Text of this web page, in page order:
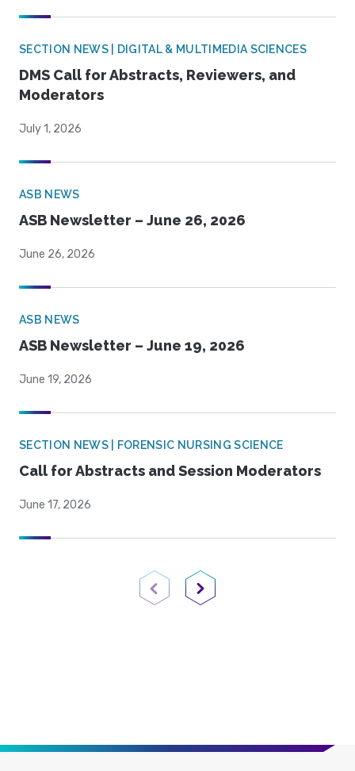
SECTION NEWS | DIGITAL & MULTIMEDIA SCIENCES
DMS Call for Abstracts, Reviewers, and
Moderators
July 1, 2026
ASB NEWS
ASB Newsletter – June 26, 2026
June 26, 2026
ASB NEWS
ASB Newsletter – June 19, 2026
June 19, 2026
SECTION NEWS | FORENSIC NURSING SCIENCE
Call for Abstracts and Session Moderators
June 17, 2026
Previous PageNext Page